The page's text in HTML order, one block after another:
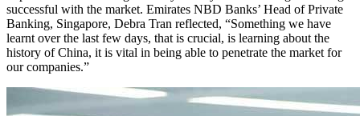
successful with the market. Emirates NBD Banks’ Head of Private
Banking, Singapore, Debra Tran reflected, “Something we have
learnt over the last few days, that is crucial, is learning about the
history of China, it is vital in being able to penetrate the market for
our companies.”